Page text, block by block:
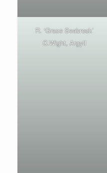
R. ‘Grace Seabrook’
C.Wight, Argyll